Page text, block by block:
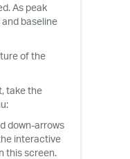
As peak
baseline
of the
take the
down-arrows
interactive
this screen.